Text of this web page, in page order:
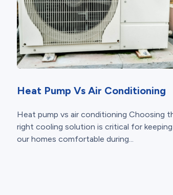
Heat Pump Vs Air Conditioning
Heat pump vs air conditioning Choosing
right cooling solution is critical for keeping
our homes comfortable during...